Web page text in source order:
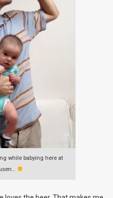
while babying here at